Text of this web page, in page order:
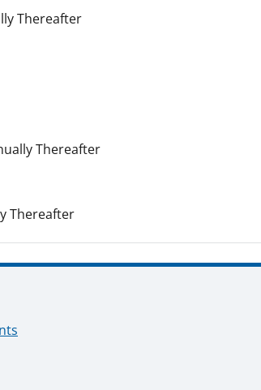
Thereafter
Thereafter
Thereafter